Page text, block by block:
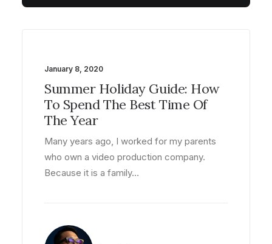
January 8, 2020
Summer Holiday Guide: How
To Spend The Best Time Of
The Year
Many years ago, I worked for my parents
who own a video production company.
Because it is a family…